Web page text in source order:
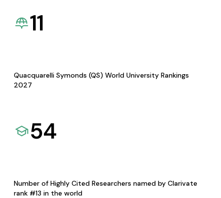
11
Quacquarelli Symonds (QS) World University Rankings
2027
54
Number of Highly Cited Researchers named by Clarivate
rank #13 in the world